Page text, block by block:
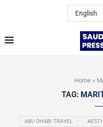
Home»
TAG:
ABU DHABI TRAVEL